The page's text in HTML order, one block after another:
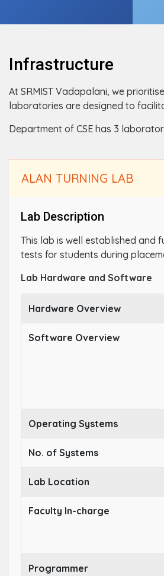
Infrastructure
At SRMIST Vadapalani, we
laboratories are designed to
Department of CSE has 3
ALAN TURNING LAB
Lab Description
This lab is well established and
tests for students during
Lab Hardware and Software
Hardware Overview
Software Overview
Operating Systems
No. of Systems
Lab Location
Faculty In-charge
Programmer